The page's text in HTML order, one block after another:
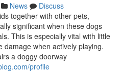
News
Discuss
together with other pets,
significant when these dogs
This is especially vital with little
damage when actively playing.
a doggy doorway
profile